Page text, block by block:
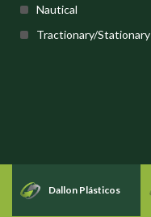
Nautical
Tractionary/Stationary
Dallon Plásticos